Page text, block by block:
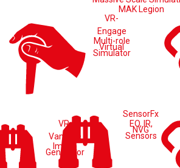
VR-
Engage
Multi-role
Virtual
Simulator
VR-
Vantage
Image
Generator
SensorFx
EO, IR,
NVG
Sensors
MAK Legion